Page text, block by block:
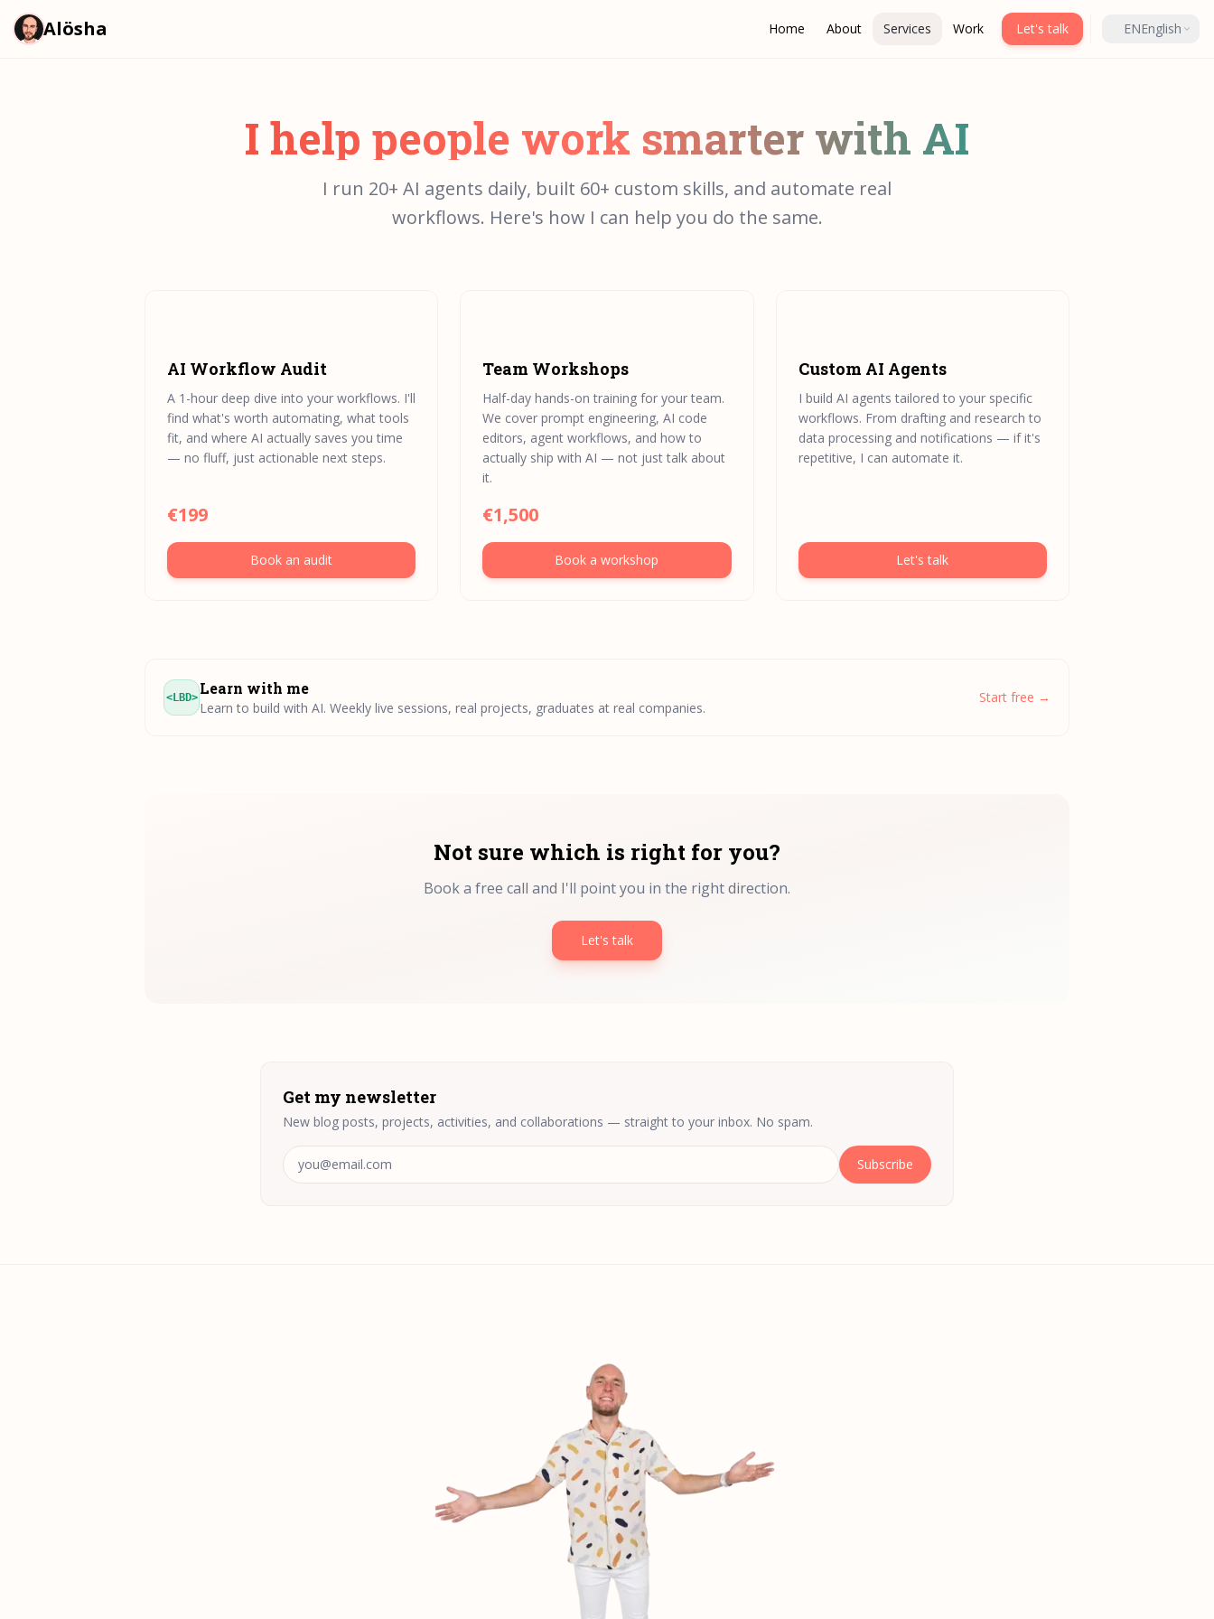
Alösha Home About Services Work Let's talk ENEnglish
I help people work smarter with AI
I run 20+ AI agents daily, built 60+ custom skills, and automate real
workflows. Here's how I can help you do the same.
AI Workflow Audit
A 1-hour deep dive into your workflows. I'll
find what's worth automating, what tools
fit, and where AI actually saves you time
— no fluff, just actionable next steps.
€199
Book an audit
Team Workshops
Half-day hands-on training for your team.
We cover prompt engineering, AI code
editors, agent workflows, and how to
actually ship with AI — not just talk about
it.
€1,500
Book a workshop
Custom AI Agents
I build AI agents tailored to your specific
workflows. From drafting and research to
data processing and notifications — if it's
repetitive, I can automate it.
Let's talk
<LBD> Learn with me
Learn to build with AI. Weekly live sessions, real projects, graduates at real companies.
Start free →
Not sure which is right for you?
Book a free call and I'll point you in the right direction.
Let's talk
Get my newsletter
New blog posts, projects, activities, and collaborations — straight to your inbox. No spam.
Email address Subscribe